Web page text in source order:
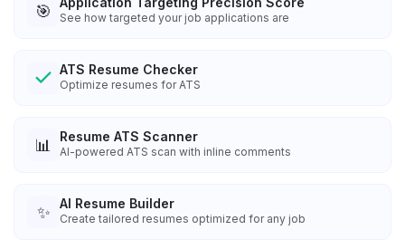
🎯 See how targeted your job applications are
ATS Resume Checker
Optimize resumes for ATS
📊 Resume ATS Scanner
AI-powered ATS scan with inline comments
✨ AI Resume Builder
Create tailored resumes optimized for any job